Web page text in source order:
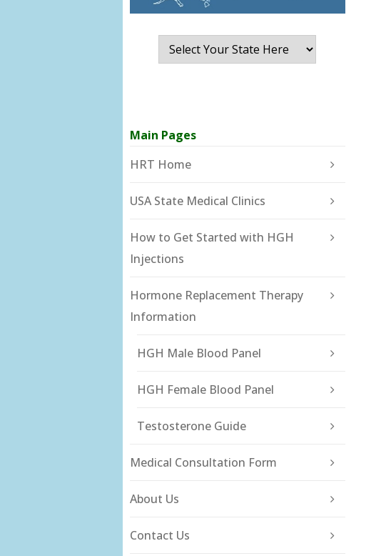
Main Pages
HRT Home
USA State Medical Clinics
How to Get Started with HGH
Injections
Hormone Replacement Therapy
Information
HGH Male Blood Panel
HGH Female Blood Panel
Testosterone Guide
Medical Consultation Form
About Us
Contact Us